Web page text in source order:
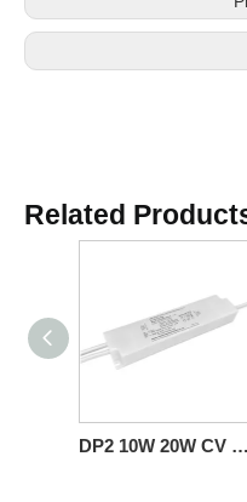
Related
DP2 10W 20W CV DALI 2 Push LED Driver with PVC Insulated Wire